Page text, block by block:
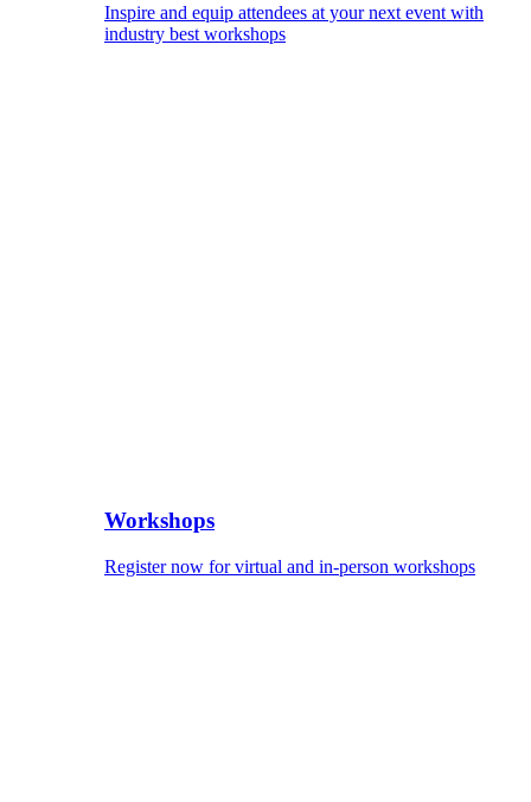
Inspire and equip attendees at your next event with
industry best workshops
Workshops
Register now for virtual and in-person workshops